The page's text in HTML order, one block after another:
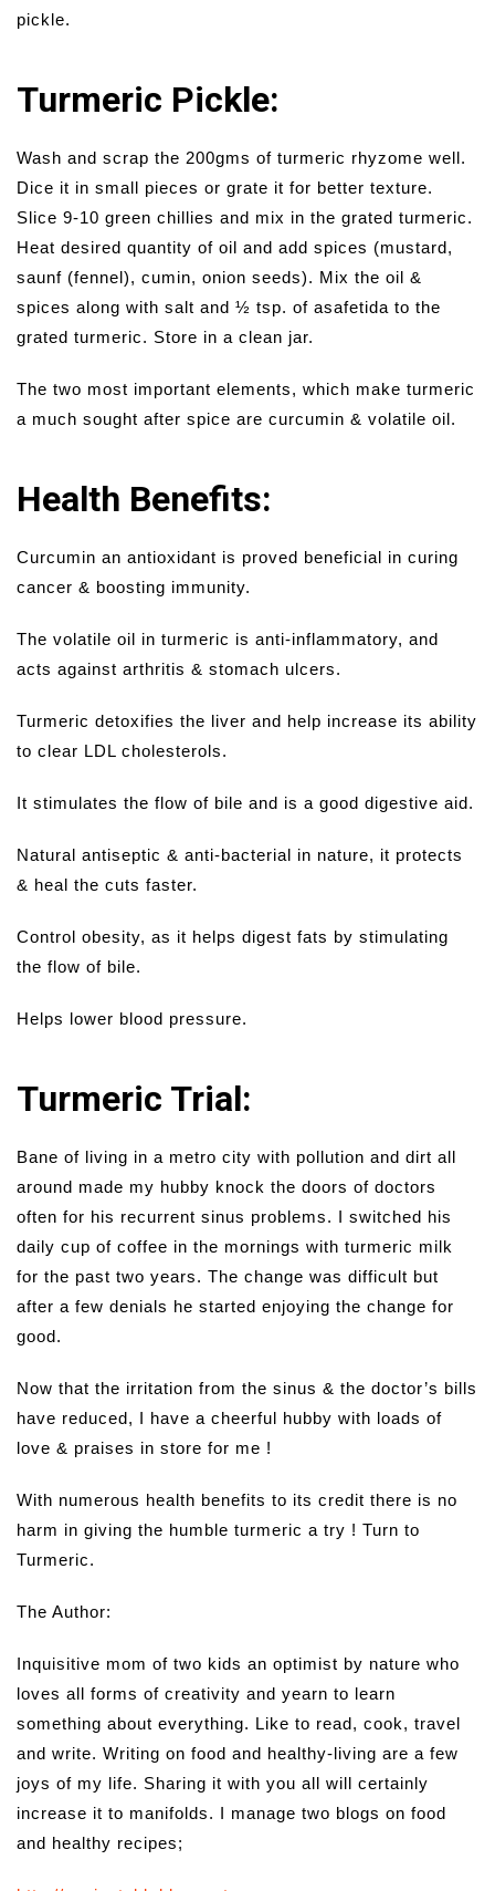
pickle.
Turmeric Pickle:
Wash and scrap the 200gms of turmeric rhyzome well.
Dice it in small pieces or grate it for better texture.
Slice 9-10 green chillies and mix in the grated turmeric.
Heat desired quantity of oil and add spices (mustard,
saunf (fennel), cumin, onion seeds). Mix the oil &
spices along with salt and ½ tsp. of asafetida to the
grated turmeric. Store in a clean jar.
The two most important elements, which make turmeric
a much sought after spice are curcumin & volatile oil.
Health Benefits:
Curcumin an antioxidant is proved beneficial in curing
cancer & boosting immunity.
The volatile oil in turmeric is anti-inflammatory, and
acts against arthritis & stomach ulcers.
Turmeric detoxifies the liver and help increase its ability
to clear LDL cholesterols.
It stimulates the flow of bile and is a good digestive aid.
Natural antiseptic & anti-bacterial in nature, it protects
& heal the cuts faster.
Control obesity, as it helps digest fats by stimulating
the flow of bile.
Helps lower blood pressure.
Turmeric Trial:
Bane of living in a metro city with pollution and dirt all
around made my hubby knock the doors of doctors
often for his recurrent sinus problems. I switched his
daily cup of coffee in the mornings with turmeric milk
for the past two years. The change was difficult but
after a few denials he started enjoying the change for
good.
Now that the irritation from the sinus & the doctor’s bills
have reduced, I have a cheerful hubby with loads of
love & praises in store for me !
With numerous health benefits to its credit there is no
harm in giving the humble turmeric a try ! Turn to
Turmeric.
The Author:
Inquisitive mom of two kids an optimist by nature who
loves all forms of creativity and yearn to learn
something about everything. Like to read, cook, travel
and write. Writing on food and healthy-living are a few
joys of my life. Sharing it with you all will certainly
increase it to manifolds. I manage two blogs on food
and healthy recipes;